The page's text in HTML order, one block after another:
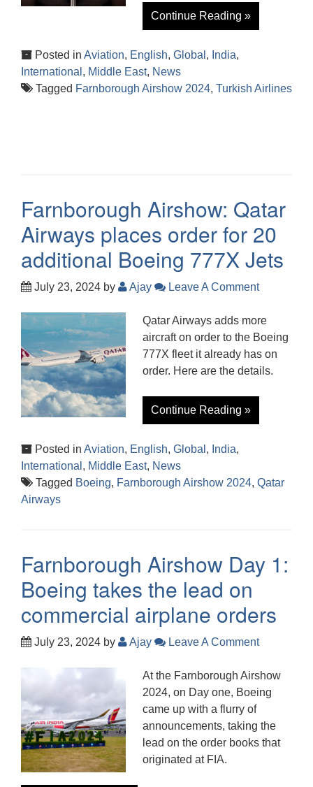
Continue Reading »
Posted in Aviation, English, Global , India,
International , Middle East, News
Tagged Farnborough Airshow 2024, Turkish Airlines
Farnborough Airshow: Qatar
Airways places order for 20
additional Boeing 777X Jets
July 23, 2024 by Ajay Leave A Comment
Qatar Airways adds more
aircraft on order to the Boeing
777X fleet it already has on
order. Here are the details.
Continue Reading »
Posted in Aviation, English, Global , India,
International , Middle East, News
Tagged Boeing, Farnborough Airshow 2024, Qatar
Airways
Farnborough Airshow Day 1:
Boeing takes the lead on
commercial airplane orders
July 23, 2024 by Ajay Leave A Comment
At the Farnborough Airshow
2024, on Day one, Boeing
came up with a flurry of
announcements, taking the
lead on the order books that
originated at FIA.